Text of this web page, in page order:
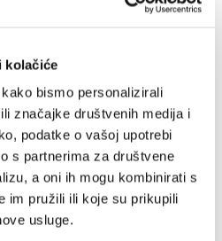
kolačiće
bismo personalizirali
značajke društvenih medija i
podatke o vašoj upotrebi
s partnerima za društvene
a oni ih mogu kombinirati s
im pružili ili koje su prikupili
usluge.
wake up with a sea
olive oil. Through visual
tone, we
minds.
already be palpable both
media. This makes
content and guest
tools – ultimately